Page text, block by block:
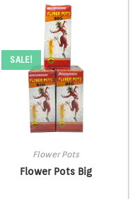
SALE!
Flower Pots
Flower Pots Big